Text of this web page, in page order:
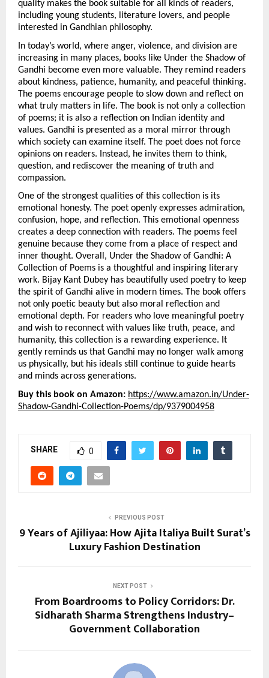
quality makes the book suitable for all kinds of readers,
including young students, literature lovers, and people
interested in Gandhian philosophy.
In today’s world, where anger, violence, and division are
increasing in many places, books like Under the Shadow of
Gandhi become even more valuable. They remind readers
about kindness, patience, humanity, and peaceful thinking.
The poems encourage people to slow down and reflect on
what truly matters in life. The book is not only a collection
of poems; it is also a reflection on Indian identity and
values. Gandhi is presented as a moral mirror through
which society can examine itself. The poet does not force
opinions on readers. Instead, he invites them to think,
question, and rediscover the meaning of truth and
compassion.
One of the strongest qualities of this collection is its
emotional honesty. The poet openly expresses admiration,
confusion, hope, and reflection. This emotional openness
creates a deep connection with readers. The poems feel
genuine because they come from a place of respect and
inner thought. Overall, Under the Shadow of Gandhi: A
Collection of Poems is a thoughtful and inspiring literary
work. Bijay Kant Dubey has beautifully used poetry to keep
the spirit of Gandhi alive in modern times. The book offers
not only poetic beauty but also moral reflection and
emotional depth. For readers who love meaningful poetry
and wish to reconnect with values like truth, peace, and
humanity, this collection is a rewarding experience. It
gently reminds us that Gandhi may no longer walk among
us physically, but his ideals still continue to guide hearts
and minds across generations.
Buy this book on Amazon: https://www.amazon.in/Under-
Shadow-Gandhi-Collection-Poems/dp/9379004958
SHARE 0
PREVIOUS POST
9 Years of Ajiliyaa: How Ajita Italiya Built Surat’s
Luxury Fashion Destination
NEXT POST
From Boardrooms to Policy Corridors: Dr.
Sidharath Sharma Strengthens Industry–
Government Collaboration